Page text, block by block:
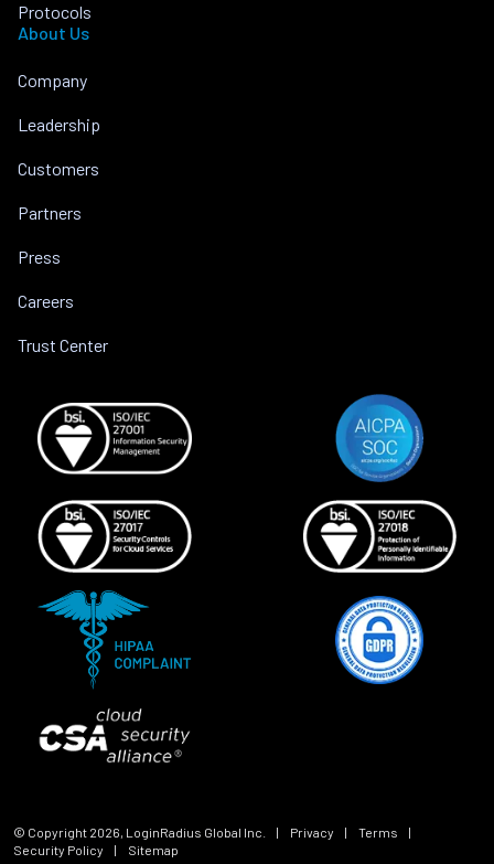
Protocols
About Us
Company
Leadership
Customers
Partners
Press
Careers
Trust Center
© Copyright 2026 , LoginRadius Global Inc. | Privacy | Terms
|
Security Policy
| Sitemap